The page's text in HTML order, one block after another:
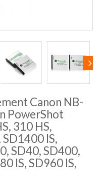
Canon NB-
PowerShot
310 HS,
IS,
SD40, SD400,
IS, SD960 IS,